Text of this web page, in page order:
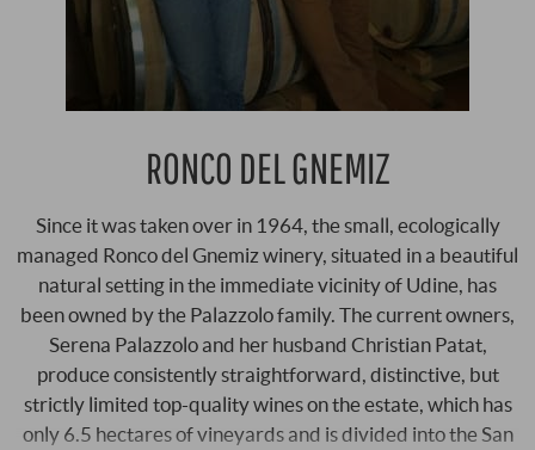
RONCO DEL GNEMIZ
Since it was taken over in 1964, the small, ecologically
managed Ronco del Gnemiz winery, situated in a beautiful
natural setting in the immediate vicinity of Udine, has
been owned by the Palazzolo family. The current owners,
Serena Palazzolo and her husband Christian Patat,
produce consistently straightforward, distinctive, but
strictly limited top-quality wines on the estate, which has
only 6.5 hectares of vineyards and is divided into the San